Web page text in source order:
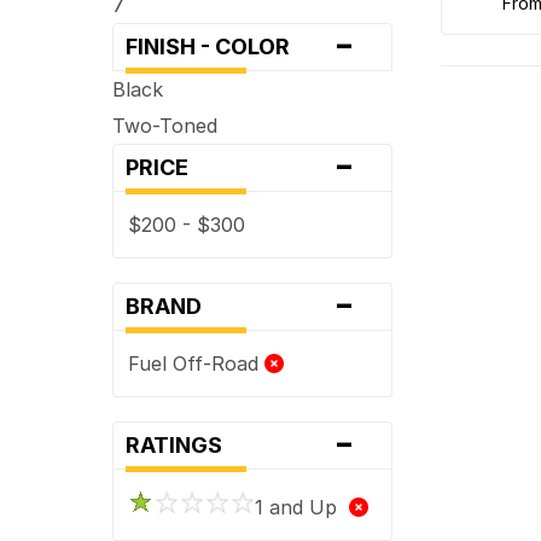
FINISH - COLOR -
Black
Two-Toned
PRICE -
$200 - $300
BRAND -
Fuel Off-Road
RATINGS -
1 and Up